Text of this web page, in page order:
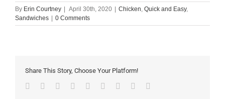
By Erin Courtney | April 30th, 2020 | Chicken Quick and Easy,
Sandwiches | 0 Comments
Share This Story, Choose Your Platform!
Facebook
TwitterLinkedin
Reddit TumblrGoogle+Pinterest